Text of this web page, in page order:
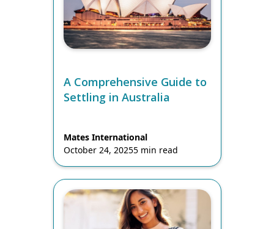
A Comprehensive Guide to
Settling in Australia
Mates International
October 24, 20255 min read